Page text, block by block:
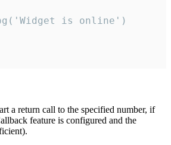
is online')
a return call to the specified number, if
feature is configured and the